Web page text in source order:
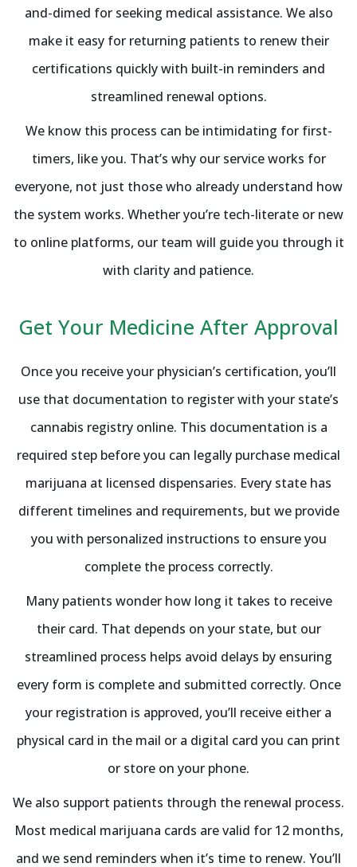
and-dimed for seeking medical assistance. We also
make it easy for returning patients to renew their
certifications quickly with built-in reminders and
streamlined renewal options.
We know this process can be intimidating for first-
timers, like you. That’s why our service works for
everyone, not just those who already understand how
the system works. Whether you’re tech-literate or new
to online platforms, our team will guide you through it
with clarity and patience.
Get Your Medicine After Approval
Once you receive your physician’s certification, you’ll
use that documentation to register with your state’s
cannabis registry online. This documentation is a
required step before you can legally purchase medical
marijuana at licensed dispensaries. Every state has
different timelines and requirements, but we provide
you with personalized instructions to ensure you
complete the process correctly.
Many patients wonder how long it takes to receive
their card. That depends on your state, but our
streamlined process helps avoid delays by ensuring
every form is complete and submitted correctly. Once
your registration is approved, you’ll receive either a
physical card in the mail or a digital card you can print
or store on your phone.
We also support patients through the renewal process.
Most medical marijuana cards are valid for 12 months,
and we send reminders when it’s time to renew. You’ll